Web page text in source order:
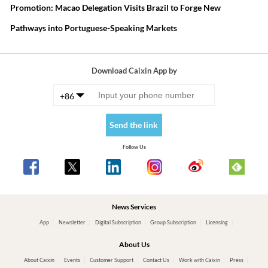
Promotion: Macao Delegation Visits Brazil to Forge New
Pathways into Portuguese-Speaking Markets
Download Caixin App by
+86
Send the link
Follow Us
News Services
App Newsletter Digital Subscription Group Subscription Licensing
About Us
About Caixin Events Customer Support Contact Us Work with Caixin Press